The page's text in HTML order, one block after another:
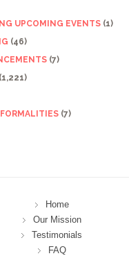
UPCOMING EVENTS (1)
(46)
(7)
(1,221)
(7)
Home
Our Mission
Testimonials
FAQ